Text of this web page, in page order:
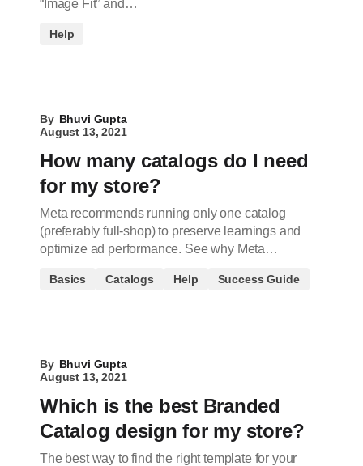
“Image Fit” and…
Help
By Bhuvi Gupta
August 13, 2021
How many catalogs do I need
for my store?
Meta recommends running only one catalog
(preferably full-shop) to preserve learnings and
optimize ad performance. See why Meta…
Basics Catalogs Help Success Guide
By Bhuvi Gupta
August 13, 2021
Which is the best Branded
Catalog design for my store?
The best way to find the right template for your